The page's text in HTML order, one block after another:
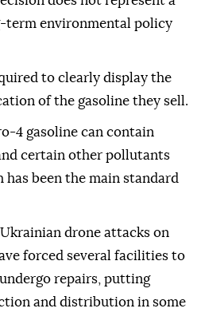
term environmental policy
to clearly display the
of the gasoline they sell.
4 gasoline can contain
certain other pollutants
been the main standard
drone attacks on
forced several facilities to
repairs, putting
and distribution in some